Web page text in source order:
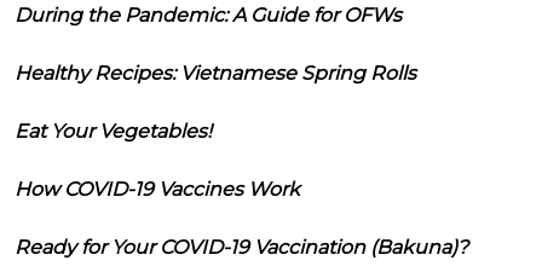
During the Pandemic: A Guide for OFWs
Healthy Recipes: Vietnamese Spring Rolls
Eat Your Vegetables!
How COVID-19 Vaccines Work
Ready for Your COVID-19 Vaccination (Bakuna)?